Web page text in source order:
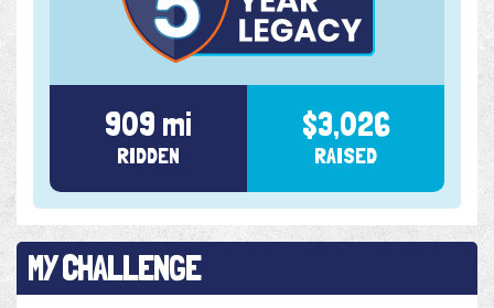
909 mi
RIDDEN
$3,026
RAISED
MY CHALLENGE